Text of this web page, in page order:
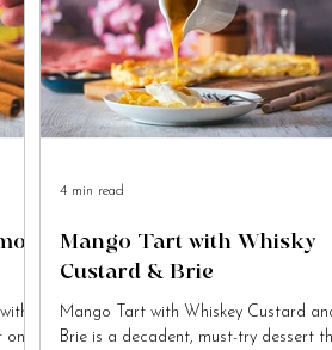
on
Mango Tart with Whisky
Custard & Brie
Mango Tart with Whiskey Custard and
Brie is a decadent, must-try dessert
4 min read